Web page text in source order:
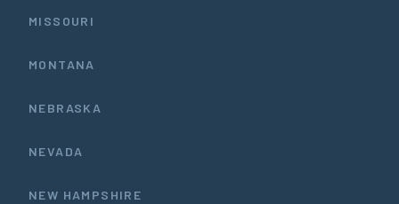
MISSOURI
MONTANA
NEBRASKA
NEVADA
NEW HAMPSHIRE